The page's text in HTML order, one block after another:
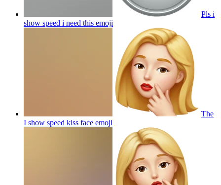
Pls i
show speed i need this emoji
The
I show speed kiss face emoji